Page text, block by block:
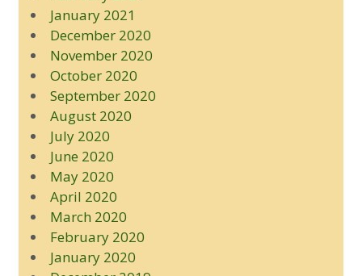
January 2021
December 2020
November 2020
October 2020
September 2020
August 2020
July 2020
June 2020
May 2020
April 2020
March 2020
February 2020
January 2020